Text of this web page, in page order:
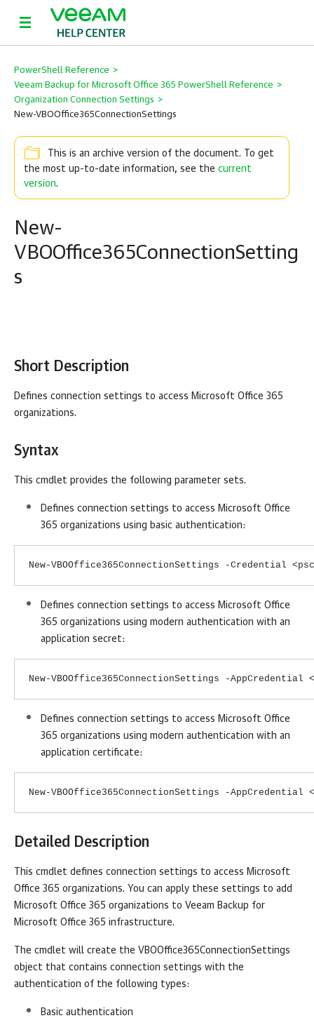
PowerShell Reference >
Veeam Backup for Microsoft Office 365 PowerShell Reference >
Organization Connection Settings >
New-VBOOffice365ConnectionSettings
This is an archive version of the document. To get
the most up-to-date information, see the current
version.
New-
VBOOffice365ConnectionSetting
s
Short Description
Defines connection settings to access Microsoft Office 365
organizations.
Syntax
This cmdlet provides the following parameter sets.
Defines connection settings to access Microsoft Office
365 organizations using basic authentication:
New-VBOOffice365ConnectionSettings -Credential
Defines connection settings to access Microsoft Office
365 organizations using modern authentication with an
application secret:
New-VBOOffice365ConnectionSettings -
Defines connection settings to access Microsoft Office
365 organizations using modern authentication with an
application certificate:
New-VBOOffice365ConnectionSettings -
Detailed Description
This cmdlet defines connection settings to access Microsoft
Office 365 organizations. You can apply these settings to add
Microsoft Office 365 organizations to Veeam Backup for
Microsoft Office 365 infrastructure.
The cmdlet will create the VBOOffice365ConnectionSettings
object that contains connection settings with the
authentication of the following types:
Basic authentication